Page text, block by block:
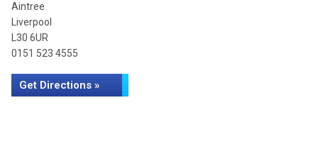
Aintree
Liverpool
L30 6UR
0151 523 4555
Get Directions »